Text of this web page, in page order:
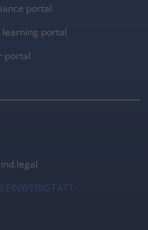
portal
learning portal
portal